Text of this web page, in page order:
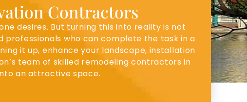
Contractors
desires. But turning this into reality is not
professionals who can complete the task in a
it up, enhance your landscape, installation
team of skilled remodeling contractors in
an attractive space.